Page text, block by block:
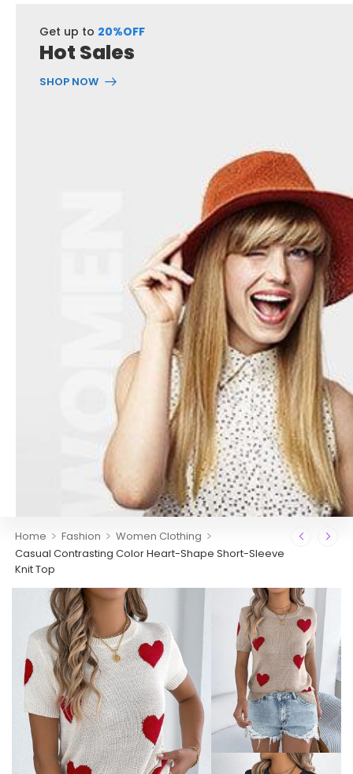
Get up to 20%OFF
Hot Sales
SHOP NOW
Home > Fashion > Women Clothing >
Casual Contrasting Color Heart-Shape Short-Sleeve
Knit Top